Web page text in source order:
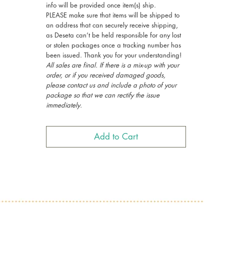
info will be provided once item(s) ship.
PLEASE make sure that items will be shipped to
an address that can securely receive shipping,
as Deseta can’t be held responsible for any lost
or stolen packages once a tracking number has
been issued. Thank you for your understanding!
All sales are final. If there is a mix-up with your
order, or if you received damaged goods,
please contact us and include a photo of your
package so that we can rectify the issue
immediately.
Add to Cart